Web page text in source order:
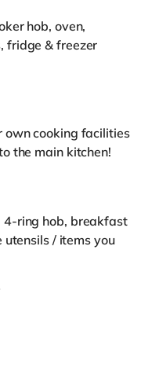
hob, oven,
fridge & freezer
own cooking facilities
the main kitchen!
4-ring hob, breakfast
/ items you